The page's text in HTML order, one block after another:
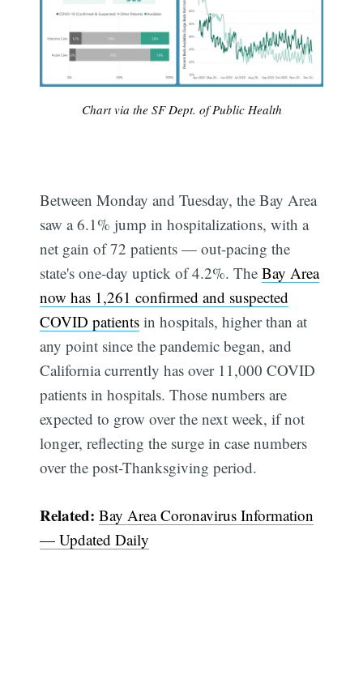
Chart via the SF Dept. of Public Health
Between Monday and Tuesday, the Bay Area
saw a 6.1% jump in hospitalizations, with a
net gain of 72 patients — out-pacing the
state's one-day uptick of 4.2%. TheBay Area
now has 1,261 confirmed and suspected
COVID patients in hospitals, higher than at
any point since the pandemic began, and
California currently has over 11,000 COVID
patients in hospitals. Those numbers are
expected to grow over the next week, if not
longer, reflecting the surge in case numbers
over the post-Thanksgiving period.
Related: Bay Area Coronavirus Information
— Updated Daily